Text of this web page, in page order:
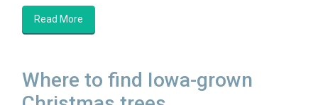
Read More
Where to find Iowa-grown